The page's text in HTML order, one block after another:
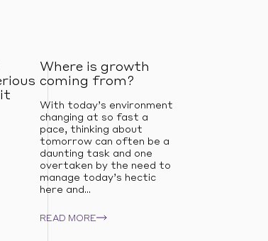
it
Where is growth
coming from?
With today’s environment
changing at so fast a
pace, thinking about
tomorrow can often be a
daunting task and one
overtaken by the need to
manage today’s hectic
here and...
READ MORE